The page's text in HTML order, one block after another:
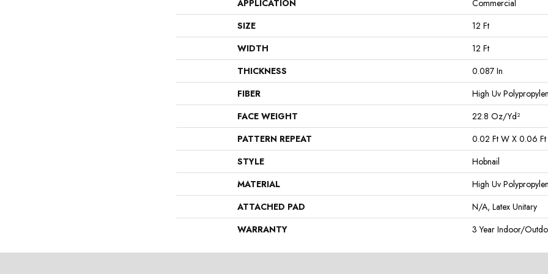
APPLICATION
Commercial
SIZE
12 Ft
WIDTH
12 Ft
THICKNESS
0.087 In
FIBER
High Uv
FACE WEIGHT
22.8 Oz/yd²
PATTERN REPEAT
0.02 Ft W X 0.06 Ft
STYLE
Hobnail
MATERIAL
High Uv
ATTACHED PAD
N/A, Latex Unitary
WARRANTY
3 Year Indoor/